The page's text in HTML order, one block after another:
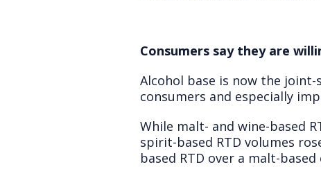
Consumers say they are
Alcohol base is now the
consumers and especially
While malt- and wine-based
spirit-based RTD volumes
based RTD over a malt-based